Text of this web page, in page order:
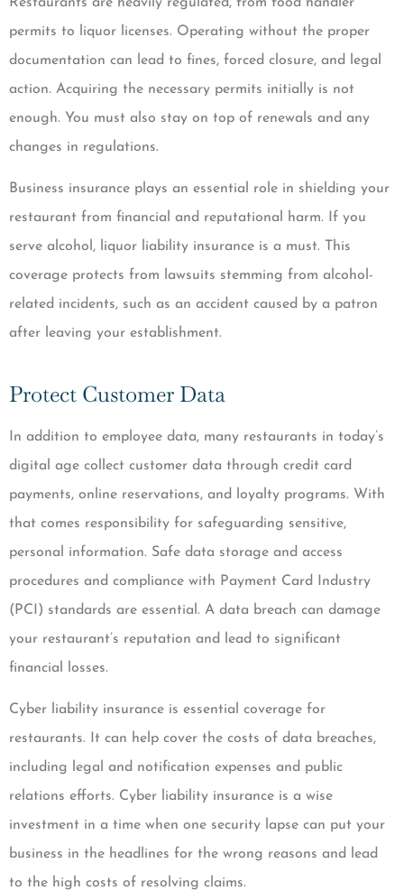
permits to liquor licenses. Operating without the proper
documentation can lead to fines, forced closure, and legal
action. Acquiring the necessary permits initially is not
enough. You must also stay on top of renewals and any
changes in regulations.
Business insurance plays an essential role in shielding your
restaurant from financial and reputational harm. If you
serve alcohol, liquor liability insurance is a must. This
coverage protects from lawsuits stemming from alcohol-
related incidents, such as an accident caused by a patron
after leaving your establishment.
Protect Customer Data
In addition to employee data, many restaurants in today’s
digital age collect customer data through credit card
payments, online reservations, and loyalty programs. With
that comes responsibility for safeguarding sensitive,
personal information. Safe data storage and access
procedures and compliance with Payment Card Industry
(PCI) standards are essential. A data breach can damage
your restaurant’s reputation and lead to significant
financial losses.
Cyber liability insurance is essential coverage for
restaurants. It can help cover the costs of data breaches,
including legal and notification expenses and public
relations efforts. Cyber liability insurance is a wise
investment in a time when one security lapse can put your
business in the headlines for the wrong reasons and lead
to the high costs of resolving claims.